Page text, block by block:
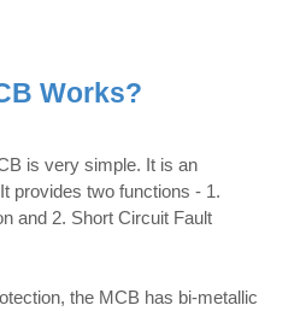
Works?
is very simple. It is an
provides two functions - 1.
and 2. Short Circuit Fault
the MCB has bi-metallic